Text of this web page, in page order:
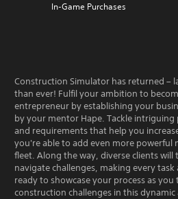
In-Game Purchases
Construction Simulator has returned –
than ever! Fulfil your ambition to
entrepreneur by establishing your
by your mentor Hape. Tackle intriguing
and requirements that help you
you're able to add even more powerful
fleet. Along the way, diverse clients will
navigate challenges, making every task
ready to showcase your process as you
construction challenges in this